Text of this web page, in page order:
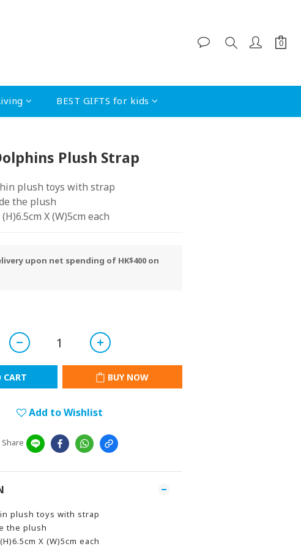
BEST GIFTS for kids
Plush Strap
plush toys with strap
the plush
X (W)5cm each
upon net spending of HK$400 on
CART BUY NOW
Add to Wishlist
Share
plush toys with strap
the plush
X (W)5cm each